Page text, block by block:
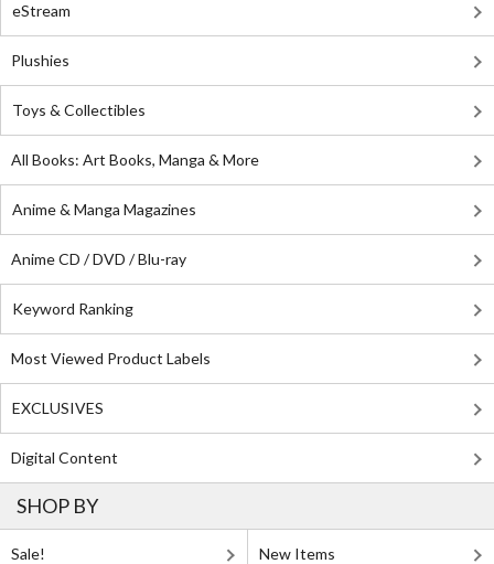
eStream
Plushies
Toys & Collectibles
All Books: Art Books, Manga & More
Anime & Manga Magazines
Anime CD / DVD / Blu-ray
Keyword Ranking
Most Viewed Product Labels
EXCLUSIVES
Digital Content
SHOP BY
Sale! New Items